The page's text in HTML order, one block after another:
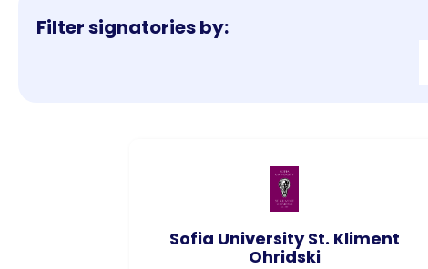
Filter signatories by:
Sofia University St. Kliment
Ohridski